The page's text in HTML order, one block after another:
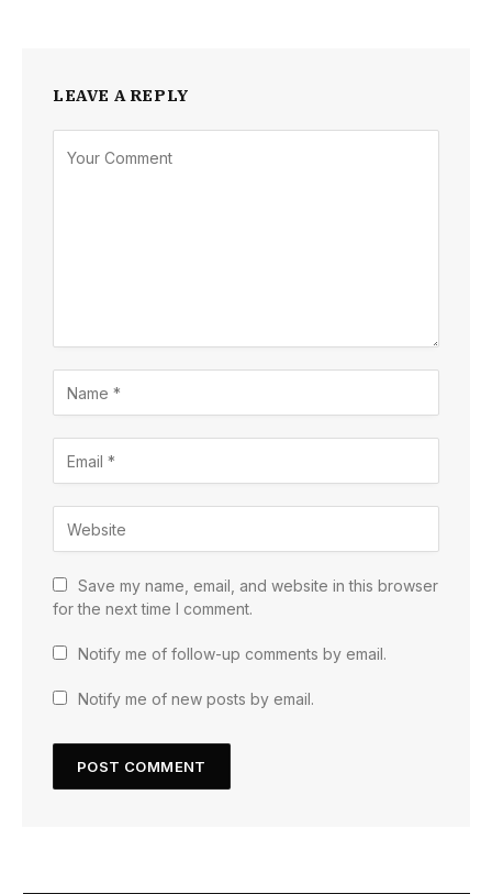
LEAVE A REPLY
Save my name, email, and website in this browser
for the next time I comment.
Notify me of follow-up comments by email.
Notify me of new posts by email.